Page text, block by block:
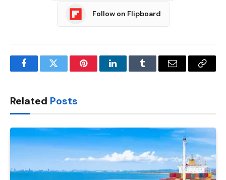
Follow on Flipboard
FacebookTwitter PinterestLinkedInTumblr Email
Copy
Related Posts